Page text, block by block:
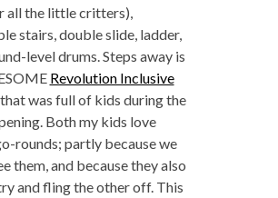
all the little critters),
stairs, double slide, ladder,
level drums. Steps away is
Revolution Inclusive
was full of kids during the
Both my kids love
rounds; partly because we
them, and because they also
and fling the other off. This